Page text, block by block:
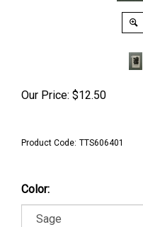
Our Price: $12.50
Product Code: TTS606401
Color: